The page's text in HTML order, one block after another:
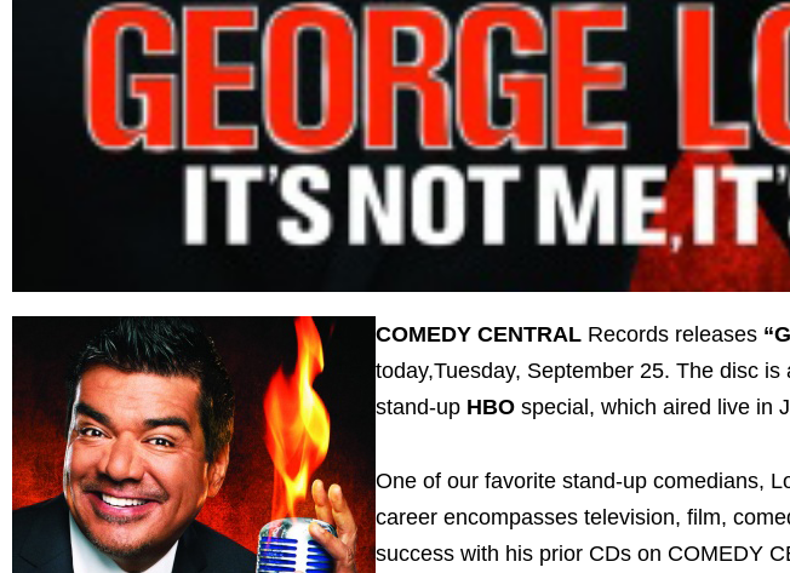
COMEDY CENTRAL Records releases
today,Tuesday, September 25. The disc
stand-up HBO special, which aired live in
One of our favorite stand-up comedians,
career encompasses television, film,
success with his prior CDs on COMEDY